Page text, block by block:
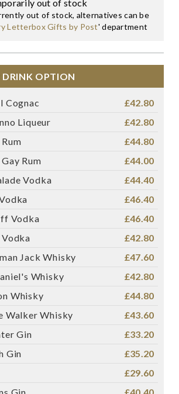
out of stock
out of stock, alternatives can be
Letterbox Gifts by Post' department
DRINK OPTION
Cognac
£42.80
Liqueur
£42.80
£44.80
Rum
£44.00
Vodka
£44.40
£46.40
Vodka
£46.40
£42.80
Jack Whisky
£47.60
Whisky
£42.80
Whisky
£44.80
Walker Whisky
£43.60
Gin
£33.20
Gin
£35.20
£29.60